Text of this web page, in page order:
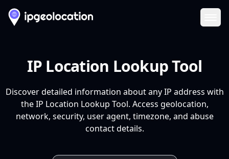
IP Location Lookup Tool
Discover detailed information about any IP address with
the IP Location Lookup Tool. Access geolocation,
network, security, user agent, timezone, and abuse
contact details.